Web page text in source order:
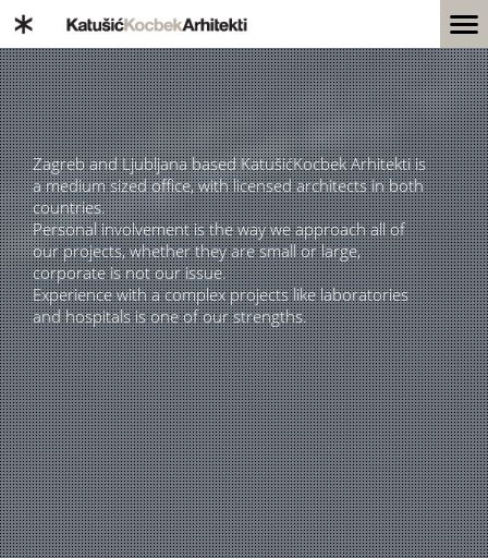
Zagreb and Ljubljana based KatušićKocbek Arhitekti is
a medium sized office, with licensed architects in both
countries.
Personal involvement is the way we approach all of
our projects, whether they are small or large,
corporate is not our issue.
Experience with a complex projects like laboratories
and hospitals is one of our strengths.